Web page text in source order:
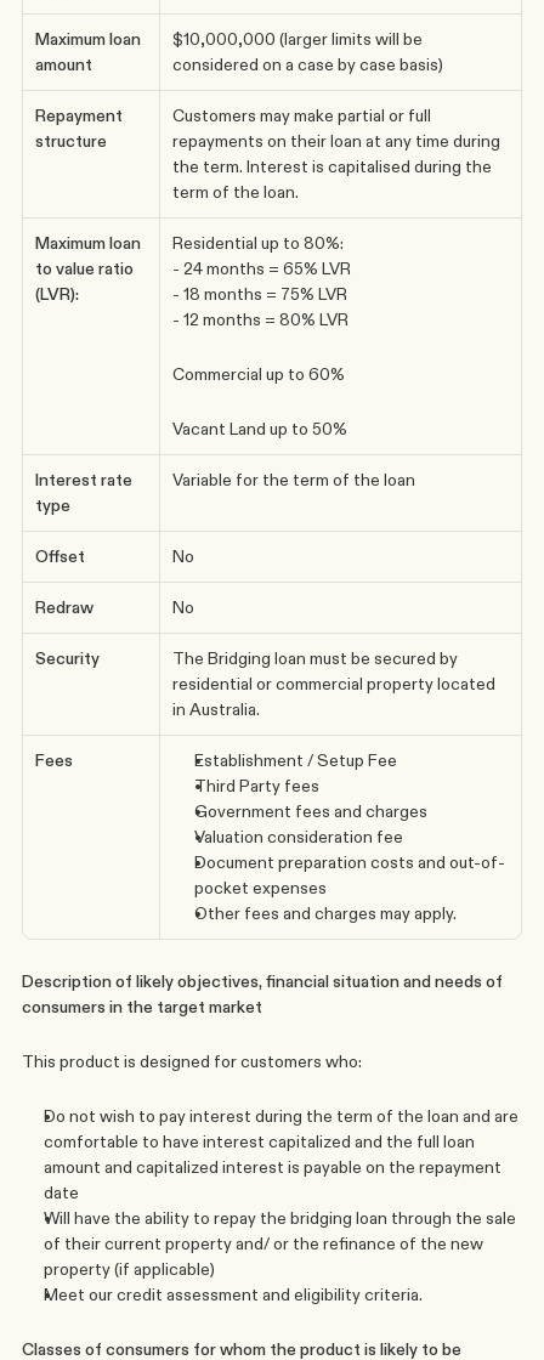
Maximum loan
amount
$10,000,000 (larger limits will be
considered on a case by case basis)
Repayment
structure
Customers may make partial or full
repayments on their loan at any time during
the term. Interest is capitalised during the
term of the loan.
Maximum loan
to value ratio
(LVR):
Residential up to 80%:
- 24 months = 65% LVR
- 18 months = 75% LVR
- 12 months = 80% LVR
Commercial up to 60%
Vacant Land up to 50%
Interest rate
type
Variable for the term of the loan
Offset No
Redraw No
Security
The Bridging loan must be secured by
residential or commercial property located
in Australia.
Fees
Establishment / Setup Fee
Third Party fees
Government fees and charges
Valuation consideration fee
Document preparation costs and out-of-
pocket expenses
Other fees and charges may apply.
Description of likely objectives, financial situation and needs of
consumers in the target market
This product is designed for customers who:
Do not wish to pay interest during the term of the loan and are
comfortable to have interest capitalized and the full loan
amount and capitalized interest is payable on the repayment
date
Will have the ability to repay the bridging loan through the sale
of their current property and/ or the refinance of the new
property (if applicable)
Meet our credit assessment and eligibility criteria.
Classes of consumers for whom the product is likely to be